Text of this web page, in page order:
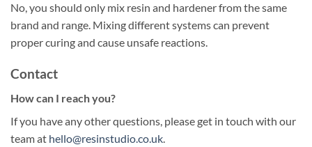
No, you should only mix resin and hardener from the same
brand and range. Mixing different systems can prevent
proper curing and cause unsafe reactions.
Contact
How can I reach you?
If you have any other questions, please get in touch with our
team at hello@resinstudio.co.uk.